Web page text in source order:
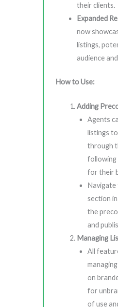
their clients.
Expanded
now
listings,
audience
How to Use:
Adding
Agents
listings
through
following
for their
section
the
and
Managing
All
on
for
of use